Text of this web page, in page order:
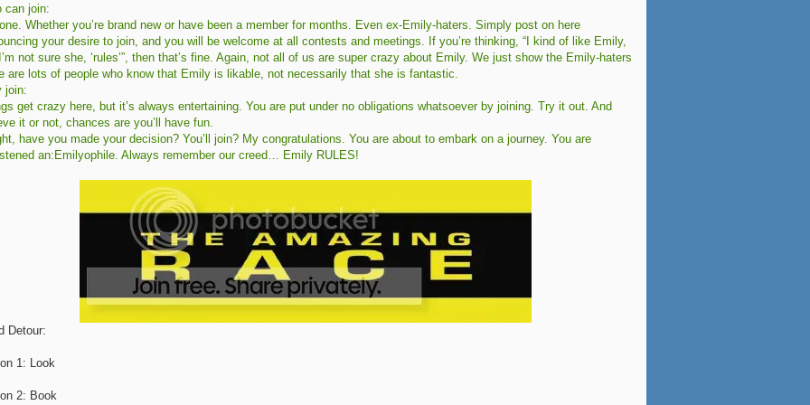
can join:
Whether you’re brand new or have been a member for months. Even ex-Emily-haters. Simply post on here
your desire to join, and you will be welcome at all contests and meetings. If you’re thinking, “I kind of like Emily,
not sure she, ‘rules’”, then that’s fine. Again, not all of us are super crazy about Emily. We just show the Emily-haters
are lots of people who know that Emily is likable, not necessarily that she is fantastic.
join:
get crazy here, but it’s always entertaining. You are put under no obligations whatsoever by joining. Try it out. And
it or not, chances are you’ll have fun.
have you made your decision? You’ll join? My congratulations. You are about to embark on a journey. You are
an:Emilyophile. Always remember our creed… Emily RULES!
Detour:
1: Look
2: Book